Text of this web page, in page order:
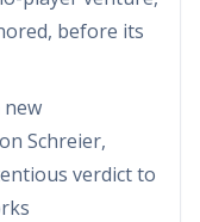
before its
Schreier,
verdict to